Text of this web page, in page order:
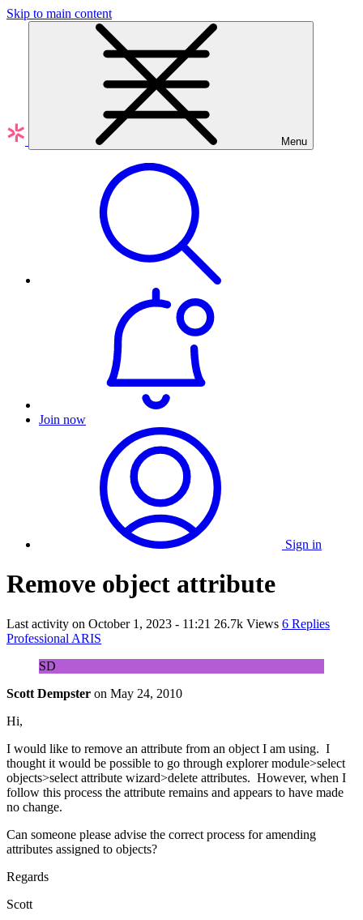
Skip to main content
Menu
Join now
Sign in
Remove object attribute
Last activity on October 1, 2023 - 11:21 26.7k Views 6 Replies
Professional ARIS
SD
Scott Dempster on May 24, 2010
Hi,
I would like to remove an attribute from an object I am using. I
thought it would be possible to go through explorer module>select
objects>select attribute wizard>delete attributes. However, when I
follow this process the attribute remains and appears to have made
no change.
Can someone please advise the correct process for amending
attributes assigned to objects?
Regards
Scott